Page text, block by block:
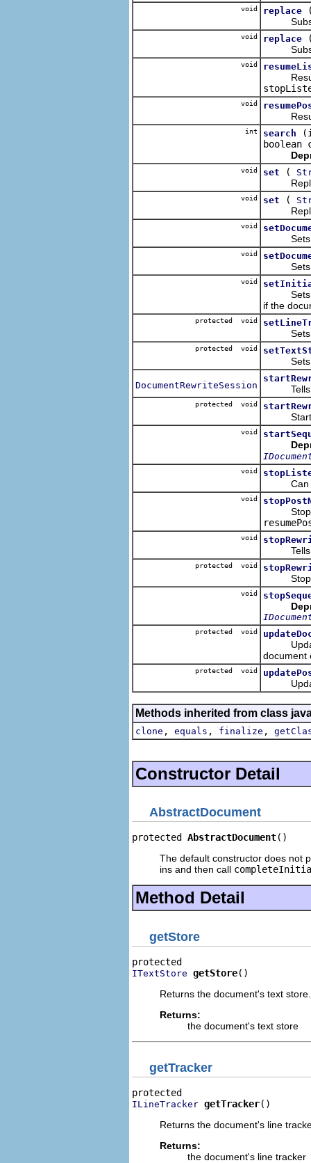
void replace
void replace
void
void
int search
boolean
void set (
void set (
void
Sets
void
Sets
void
Sets
if the
protected void
Sets
protected void
Sets
DocumentRewriteSession Tells
protected void
Starts
void
void
Can
void
Stops
void
Tells
protected void
Stops
void
protected void
Updates
document
protected void
Updates
Methods inherited from class
clone , equals , finalize ,
Constructor Detail
AbstractDocument
protected AbstractDocument()
The default constructor does not
ins and then call
Method Detail
getStore
ITextStore getStore()
Returns the document's text
Returns:
the document's text store
getTracker
ILineTracker getTracker()
Returns the document's line
Returns:
the document's line tracker